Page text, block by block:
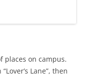
places on campus.
Lane”, then